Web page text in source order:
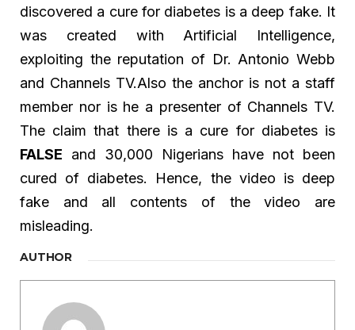
discovered a cure for diabetes is a deep fake. It
was created with Artificial Intelligence,
exploiting the reputation of Dr. Antonio Webb
and Channels TV.Also the anchor is not a staff
member nor is he a presenter of Channels TV.
The claim that there is a cure for diabetes is
FALSE and 30,000 Nigerians have not been
cured of diabetes. Hence, the video is deep
fake and all contents of the video are
misleading.
AUTHOR